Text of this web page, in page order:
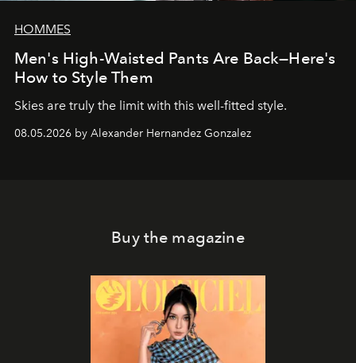
HOMMES
Men's High-Waisted Pants Are Back—Here's
How to Style Them
Skies are truly the limit with this well-fitted style.
08.05.2026 by Alexander Hernandez Gonzalez
Buy the magazine